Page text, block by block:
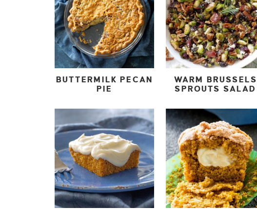
BUTTERMILK PECAN
PIE
WARM BRUSSELS
SPROUTS SALAD